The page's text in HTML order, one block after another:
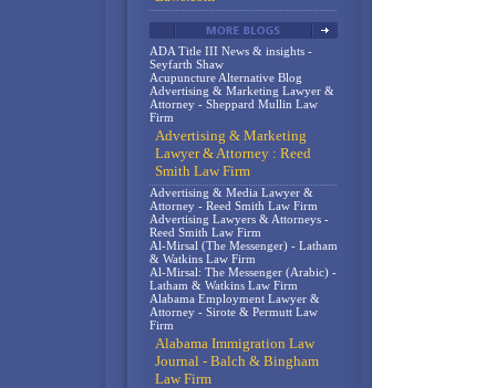
ADA Title III News & insights -
Seyfarth Shaw
Acupuncture Alternative Blog
Advertising & Marketing Lawyer &
Attorney - Sheppard Mullin Law
Firm
Advertising & Marketing
Lawyer & Attorney : Reed
Smith Law Firm
Advertising & Media Lawyer &
Attorney - Reed Smith Law Firm
Advertising Lawyers & Attorneys -
Reed Smith Law Firm
Al-Mirsal (The Messenger) - Latham
& Watkins Law Firm
Al-Mirsal: The Messenger (Arabic) -
Latham & Watkins Law Firm
Alabama Employment Lawyer &
Attorney - Sirote & Permutt Law
Firm
Alabama Immigration Law
Journal - Balch & Bingham
Law Firm